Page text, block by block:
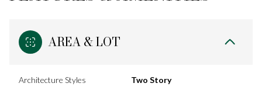
AREA & LOT
Architecture Styles Two Story